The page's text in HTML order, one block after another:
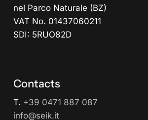
nel Parco Naturale (BZ)
VAT No. 01437060211
SDI: 5RUO82D
Contacts
T. +39 0471 887 087
info@seik.it